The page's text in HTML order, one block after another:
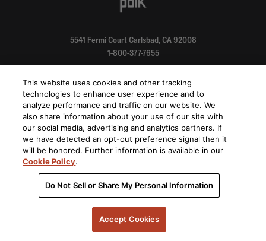
5541 Fermi Court Carlsbad, CA 92008
1-800-377-7655
Find a Retailer
Order Support
Product Support
About Us
Stay on top of our product releases, promotions, and announcements
This website uses cookies and other tracking
technologies to enhance user experience and to
analyze performance and traffic on our website. We
also share information about your use of our site with
our social media, advertising and analytics partners. If
we have detected an opt-out preference signal then it
will be honored. Further information is available in our
Cookie Policy.
Do Not Sell or Share My Personal Information
Accept Cookies